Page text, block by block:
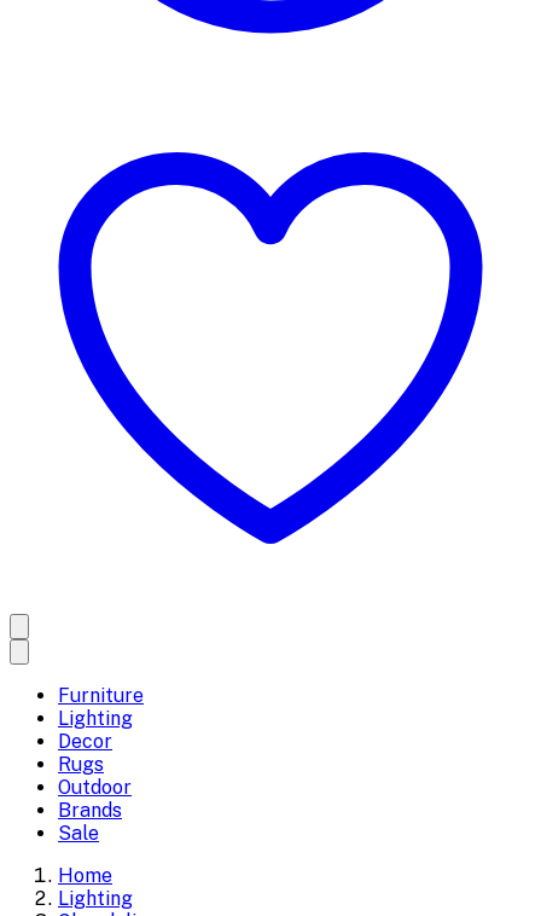
Furniture
Lighting
Decor
Rugs
Outdoor
Brands
Sale
Home
Lighting